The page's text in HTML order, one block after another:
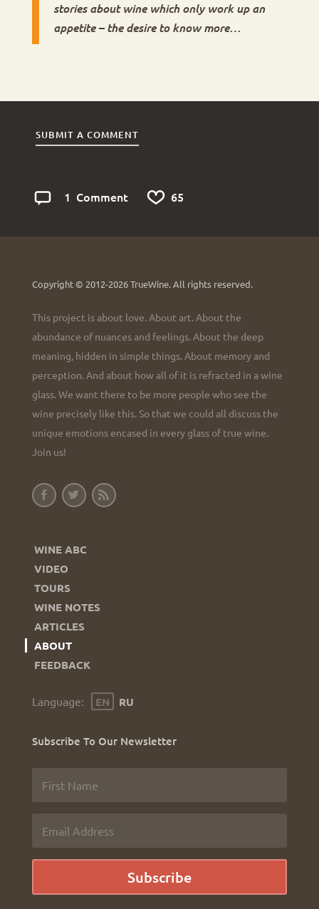
stories about wine which only work up an
appetite – the desire to know more…
SUBMIT A COMMENT
1 Comment 65
Copyright © 2012-2026 TrueWine.All rights reserved.
This project is about love. About art. About the
abundance of nuances and feelings. About the deep
meaning, hidden in simple things. About memory and
perception. And about how all of it is refracted in a wine
glass. We want there to be more people who see the
wine precisely like this. So that we could all discuss the
unique emotions encased in every glass of true wine.
Join us!
WINE ABC
VIDEO
TOURS
WINE NOTES
ARTICLES
ABOUT
FEEDBACK
Language EN RU
Subscribe To Our Newsletter
Subscribe